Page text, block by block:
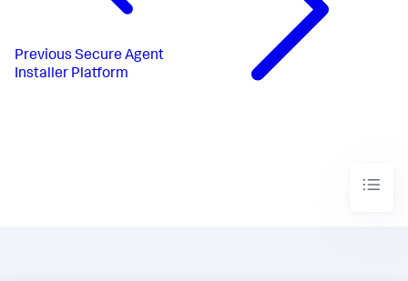
Previous Secure Agent
Installer Platform